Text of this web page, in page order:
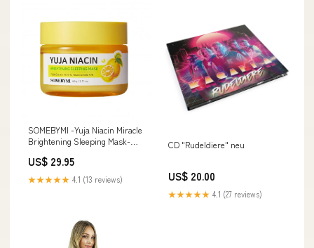
SOMEBYMI -Yuja Niacin Miracle
Brightening Sleeping Mask-
US$ 29.95
★★★★★ 4.1 (13 reviews)
CD "Rudeldiere" neu
US$ 20.00
★★★★★ 4.1 (27 reviews)